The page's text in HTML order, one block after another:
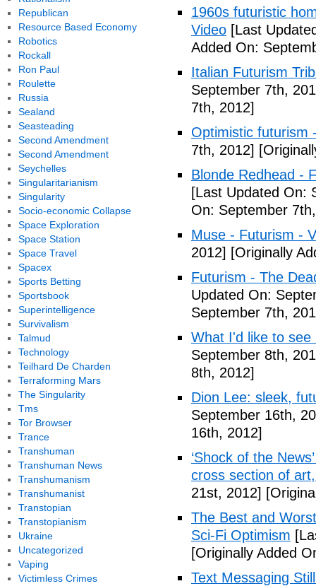
1960s futuristic
Video [Last
Added On:
Italian Futurism
September 7th,
7th, 2012]
Optimistic futurism
7th, 2012]
Blonde Redhead -
[Last Updated On:
On: September
Muse - Futurism -
2012] [Originally
Futurism - The
Updated On:
September 7th,
What I'd like to see
September 8th,
8th, 2012]
Dion Lee: sleek,
September 16th,
16th, 2012]
‘Shock of the
cross section of
21st, 2012]
The Best and
Sci-Fi Optimism
[Originally Added
Text Messaging
Republican
Resource Based Economy
Robotics
Rockall
Ron Paul
Roulette
Russia
Sealand
Seasteading
Second Amendment
Second Amendment
Seychelles
Singularitarianism
Singularity
Socio-economic Collapse
Space Exploration
Space Station
Space Travel
Spacex
Sports Betting
Sportsbook
Superintelligence
Survivalism
Talmud
Technology
Teilhard De Charden
Terraforming Mars
The Singularity
Tms
Tor Browser
Trance
Transhuman
Transhuman News
Transhumanism
Transhumanist
Transtopian
Transtopianism
Ukraine
Uncategorized
Vaping
Victimless Crimes